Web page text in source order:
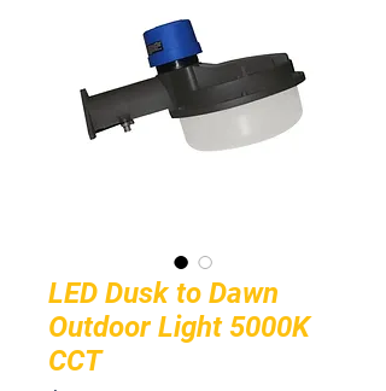
LED Dusk to Dawn
Outdoor Light 5000K
CCT